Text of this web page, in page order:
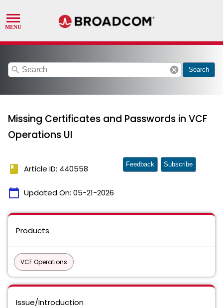
search cancel Search
Missing Certificates and Passwords in VCF
Operations UI
book Article ID: 440558
calendar_today Updated On: 05-21-2026
Feedback Subscribe
Products
VCF Operations
Issue/Introduction